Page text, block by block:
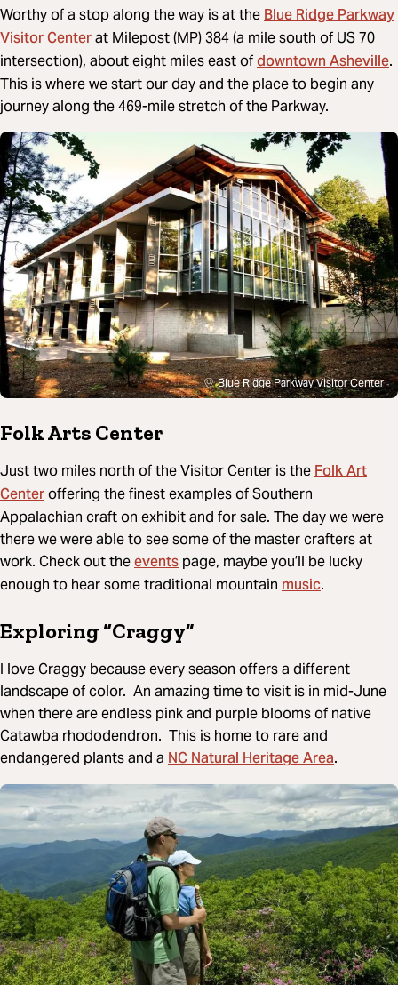
Worthy of a stop along the way is at theBlue Ridge Parkway
Visitor Centerat Milepost (MP) 384 (a mile south of US 70
intersection), about eight miles east ofdowntown Asheville.
This is where we start our day and the place to begin any
journey along the 469-mile stretch of the Parkway.
Blue Ridge Parkway Visitor Center
Folk Arts Center
Just two miles north of the Visitor Center is theFolk Art
Centeroffering the finest examples of Southern
Appalachian craft on exhibit and for sale. The day we were
there we were able to see some of the master crafters at
work. Check out theevents page, maybe you’ll be lucky
enough to hear some traditional mountain music.
Exploring “Craggy”
I love Craggy because every season offers a different
landscape of color. An amazing time to visit is in mid-June
when there are endless pink and purple blooms of native
Catawba rhododendron. This is home to rare and
endangered plants and a NC Natural Heritage Area.